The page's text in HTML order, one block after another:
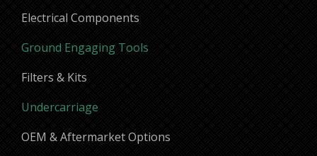
Electrical Components
Ground Engaging Tools
Filters & Kits
Undercarriage
OEM & Aftermarket Options